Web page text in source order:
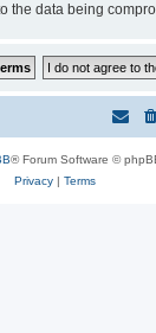
the data being
® Forum Software ©
Privacy| Terms